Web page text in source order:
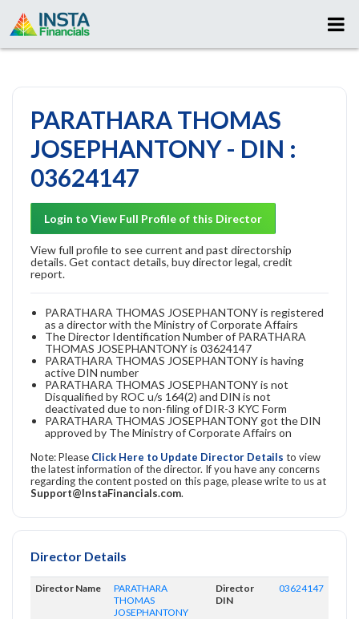
PARATHARA THOMAS
JOSEPHANTONY - DIN :
03624147
Login to View Full Profile of this Director
View full profile to see current and past directorship
details. Get contact details, buy director legal, credit
report.
PARATHARA THOMAS JOSEPHANTONY is registered
as a director with the Ministry of Corporate Affairs
The Director Identification Number of PARATHARA
THOMAS JOSEPHANTONY is 03624147
PARATHARA THOMAS JOSEPHANTONY is having
active DIN number
PARATHARA THOMAS JOSEPHANTONY is not
Disqualified by ROC u/s 164(2) and DIN is not
deactivated due to non-filing of DIR-3 KYC Form
PARATHARA THOMAS JOSEPHANTONY got the DIN
approved by The Ministry of Corporate Affairs on
Note: Please Click Here to Update Director Details to view
the latest information of the director. If you have any concerns
regarding the content posted on this page, please write to us at
Support@InstaFinancials.com.
Director Details
Director Name
PARATHARA
THOMAS
JOSEPHANTONY
Director
DIN
03624147